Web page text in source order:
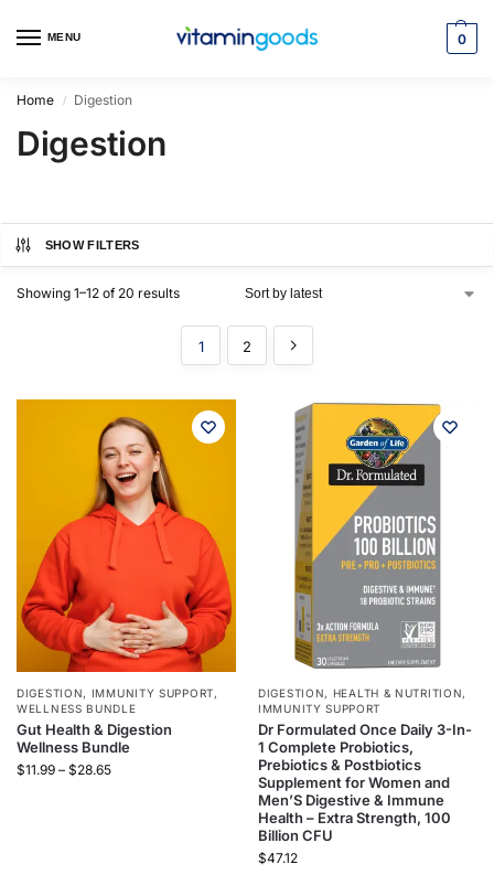
MENU 0
Home / Digestion
Digestion
SHOW FILTERS
Showing 1–12 of 20 results
1 2
DIGESTION, IMMUNITY SUPPORT,
WELLNESS BUNDLE
Gut Health & Digestion
Wellness Bundle
$11.99 – $28.65
DIGESTION, HEALTH & NUTRITION,
IMMUNITY SUPPORT
Dr Formulated Once Daily 3-In-
1 Complete Probiotics,
Prebiotics & Postbiotics
Supplement for Women and
Men’S Digestive & Immune
Health – Extra Strength, 100
Billion CFU
$47.12